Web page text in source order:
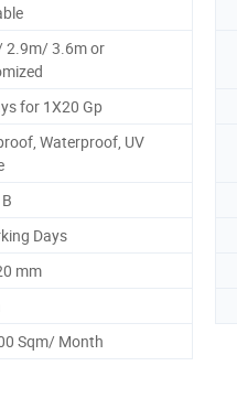
2.9m/ 3.6m or
for 1X20 Gp
Waterproof, UV
Days
mm
Sqm/ Month